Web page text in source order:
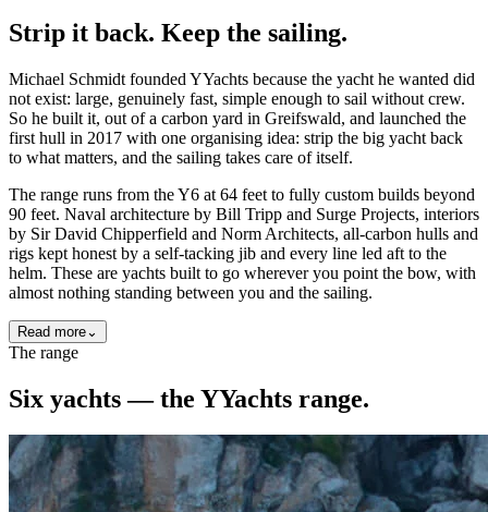
Strip it back. Keep the sailing.
Michael Schmidt founded YYachts because the yacht he wanted did
not exist: large, genuinely fast, simple enough to sail without crew.
So he built it, out of a carbon yard in Greifswald, and launched the
first hull in 2017 with one organising idea: strip the big yacht back
to what matters, and the sailing takes care of itself.
The range runs from the Y6 at 64 feet to fully custom builds beyond
90 feet. Naval architecture by Bill Tripp and Surge Projects, interiors
by Sir David Chipperfield and Norm Architects, all-carbon hulls and
rigs kept honest by a self-tacking jib and every line led aft to the
helm. These are yachts built to go wherever you point the bow, with
almost nothing standing between you and the sailing.
Read more⌄
The range
Six yachts — the YYachts range.